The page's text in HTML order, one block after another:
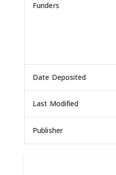
Funders
Date Deposited
Last Modified
Publisher